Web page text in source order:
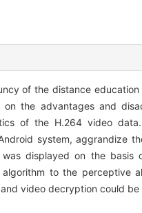
of the distance
the advantages and
of the H.264 video data.
system, aggrandize
displayed on the basis
to the perceptive
video decryption could